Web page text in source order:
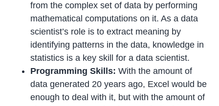
from the complex set of data by performing
mathematical computations on it. As a data
scientist’s role is to extract meaning by
identifying patterns in the data, knowledge in
statistics is a key skill for a data scientist.
Programming Skills:With the amount of
data generated 20 years ago, Excel would be
enough to deal with it, but with the amount of